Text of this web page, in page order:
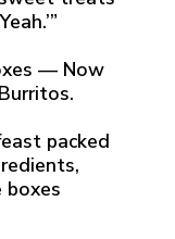
— Now
packed
boxes